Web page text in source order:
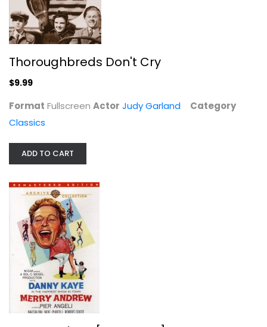
Thoroughbreds Don't Cry
$9.99
Format Fullscreen Actor Judy Garland
Category
Classics
ADD TO CART